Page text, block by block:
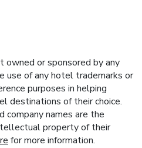
or sponsored by any
use of any hotel trademarks or
purposes in helping
destinations of their choice.
company names are the
property of their
for more information.